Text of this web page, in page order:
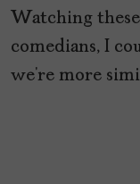
Watching
comedians, I
we’re more